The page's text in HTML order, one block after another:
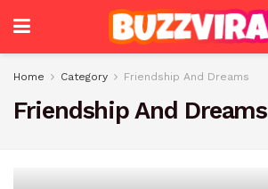
Home Category Friendship And Dreams
Friendship And Dreams